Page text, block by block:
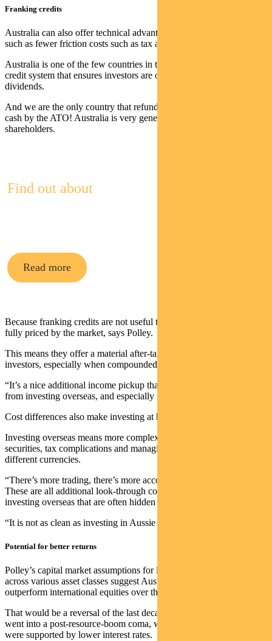
Franking credits
Australia can also offer technical advantages over foreign stocks
such as fewer friction costs such as tax and fees, argues Polley.
Australia is one of the few countries in the world to offer a franking
credit system that ensures investors are only taxed once on
dividends.
And we are the only country that refunds unused franking credits, in
cash by the ATO! Australia is very generous when it comes to
shareholders.
Find out about
Read more
Because franking credits are not useful to all investors, they are not
fully priced by the market, says Polley.
This means they offer a material after-tax return uplift for local
investors, especially when compounded over time.
“It’s a nice additional income pickup that you’re not going to get
from investing overseas, and especially for retirees.”
Cost differences also make investing at home worthwhile.
Investing overseas means more complexity, dealing with many more
securities, tax complications and managing different markets and
different currencies.
“There’s more trading, there’s more accounts that need to be opened.
These are all additional look-through costs that are associated with
investing overseas that are often hidden in the net return.
“It is not as clean as investing in Aussie shares.”
Potential for better returns
Polley’s capital market assumptions for long-term market returns
across various asset classes suggest Australian equities could
outperform international equities over the next decade.
That would be a reversal of the last decade where Australian equities
went into a post-resource-boom coma, while international equities
were supported by lower interest rates.